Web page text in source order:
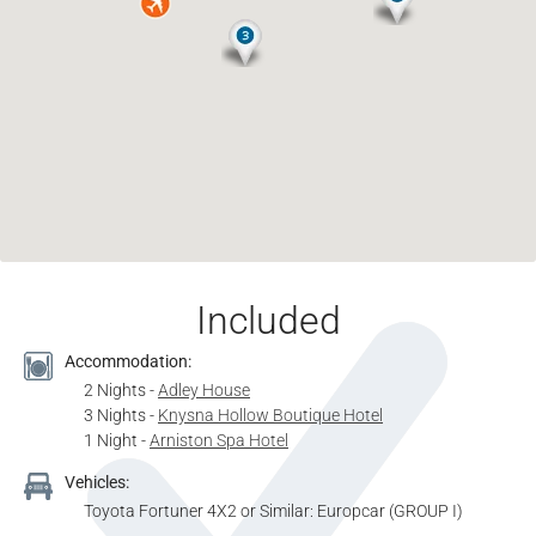
Included
Accommodation:
2 Nights -Adley House
3 Nights - Knysna Hollow Boutique Hotel
1 Night -Arniston Spa Hotel
Vehicles:
Toyota Fortuner 4X2 or Similar: Europcar (GROUP I)